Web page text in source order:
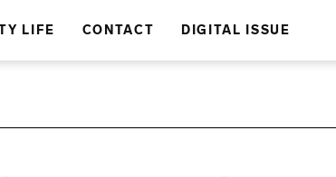
LIFE CONTACT DIGITAL ISSUE